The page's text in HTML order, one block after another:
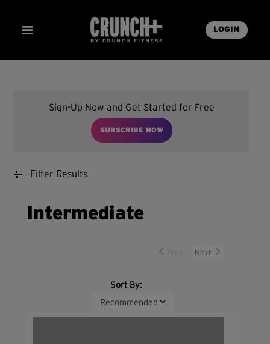
LOGIN
Sign-Up Now and Get Started for Free
SUBSCRIBE NOW
Filter Results
Intermediate
Next
Sort By: